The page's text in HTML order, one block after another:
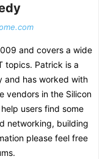
and covers a wide
topics. Patrick is a
and has worked with
vendors in the Silicon
users find some
networking, building
please feel free